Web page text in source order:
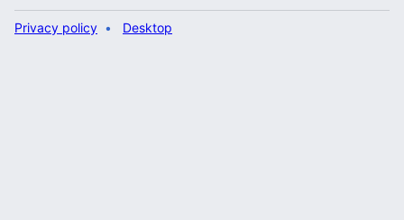
Privacy policy Desktop